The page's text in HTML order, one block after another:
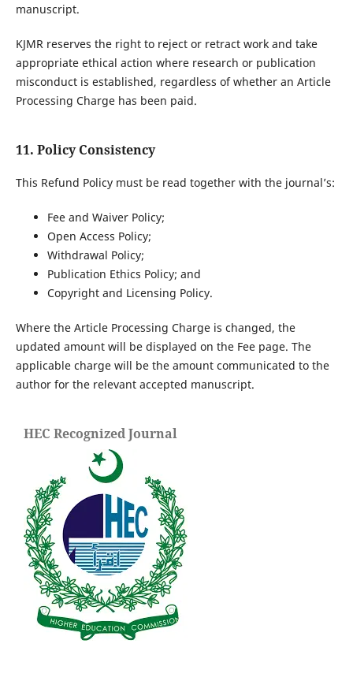
manuscript.
KJMR reserves the right to reject or retract work and take
appropriate ethical action where research or publication
misconduct is established, regardless of whether an Article
Processing Charge has been paid.
11. Policy Consistency
This Refund Policy must be read together with the journal’s:
Fee and Waiver Policy;
Open Access Policy;
Withdrawal Policy;
Publication Ethics Policy; and
Copyright and Licensing Policy.
Where the Article Processing Charge is changed, the
updated amount will be displayed on the Fee page. The
applicable charge will be the amount communicated to the
author for the relevant accepted manuscript.
HEC Recognized Journal